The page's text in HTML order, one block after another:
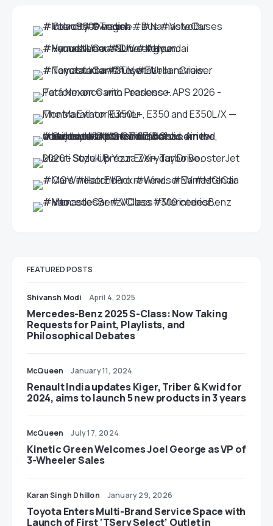
FEATURED POSTS
Shivansh Modi April 4, 2025
Mercedes-Benz 2025 S-Class: Now Taking
Requests for Paint, Playlists, and
Philosophical Debates
McQueen January 11, 2024
Renault India updates Kiger, Triber & Kwid for
2024, aims to launch 5 new products in 3 years
McQueen July 17, 2024
Kinetic Green Welcomes Joel George as VP of
3-Wheeler Sales
Karan Singh Dhillon January 29, 2026
Toyota Enters Multi-Brand Service Space with
Launch of First ‘TServ Select’ Outlet in